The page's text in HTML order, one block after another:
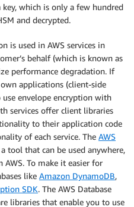
which is only a few hundred
and decrypted.
is used in AWS services in
behalf (which is known as
performance degradation. If
applications (client-side
use envelope encryption with
services offer client libraries
to their application code
of each service. The AWS
tool that can be used anywhere,
To make it easier for
like Amazon DynamoDB,
SDK. The AWS Database
libraries that enable you to use